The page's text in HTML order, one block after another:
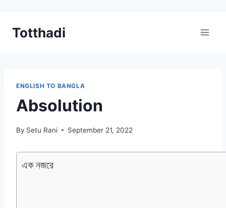
Totthadi
ENGLISH TO BANGLA
Absolution
By Setu Rani September 21, 2022
এক নজরে